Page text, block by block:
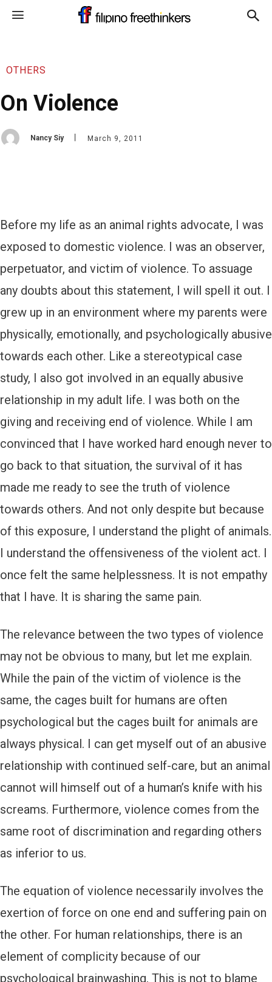
OTHERS
On Violence
Nancy Siy March 9, 2011
Before my life as an animal rights advocate, I was
exposed to domestic violence. I was an observer,
perpetuator, and victim of violence. To assuage
any doubts about this statement, I will spell it out. I
grew up in an environment where my parents were
physically, emotionally, and psychologically abusive
towards each other. Like a stereotypical case
study, I also got involved in an equally abusive
relationship in my adult life. I was both on the
giving and receiving end of violence. While I am
convinced that I have worked hard enough never to
go back to that situation, the survival of it has
made me ready to see the truth of violence
towards others. And not only despite but because
of this exposure, I understand the plight of animals.
I understand the offensiveness of the violent act. I
once felt the same helplessness. It is not empathy
that I have. It is sharing the same pain.
The relevance between the two types of violence
may not be obvious to many, but let me explain.
While the pain of the victim of violence is the
same, the cages built for humans are often
psychological but the cages built for animals are
always physical. I can get myself out of an abusive
relationship with continued self-care, but an animal
cannot will himself out of a human’s knife with his
screams. Furthermore, violence comes from the
same root of discrimination and regarding others
as inferior to us.
The equation of violence necessarily involves the
exertion of force on one end and suffering pain on
the other. For human relationships, there is an
element of complicity because of our
psychological brainwashing. This is not to blame